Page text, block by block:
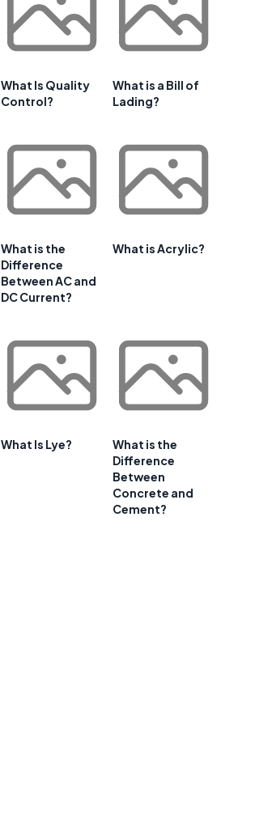
What Is Quality
Control?
What is a Bill of
Lading?
What is the
Difference
Between AC and
DC Current?
What is Acrylic?
What Is Lye?
What is the
Difference
Between
Concrete and
Cement?